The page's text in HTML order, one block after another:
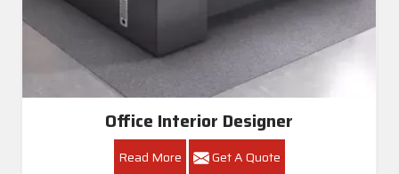
Office Interior Designer
Read More Get A Quote